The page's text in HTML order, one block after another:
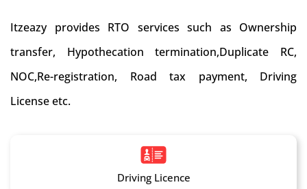
Itzeazy provides RTO services such as Ownership
transfer, Hypothecation termination,Duplicate RC,
NOC,Re-registration, Road tax payment, Driving
License etc.
Driving Licence